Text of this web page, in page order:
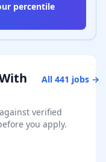
percentile
All 441 jobs →
verified
you apply.